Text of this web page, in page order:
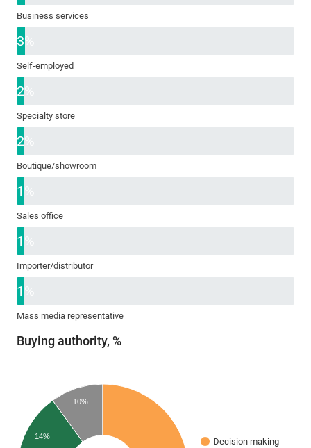
Business services
3%
Self-employed
2%
Specialty store
2%
Boutique/showroom
1%
Sales office
1%
Importer/distributor
1%
Mass media representative
Buying authority, %
Decision making
10%
14%